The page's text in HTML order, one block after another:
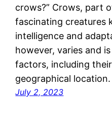
crows?” Crows, part
fascinating creatures
intelligence and
however, varies and
factors, including
geographical
July 2, 2023